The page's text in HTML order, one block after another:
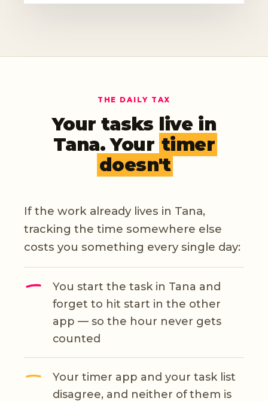
THE DAILY TAX
Your tasks live in
Tana. Your timer
doesn't
If the work already lives in Tana,
tracking the time somewhere else
costs you something every single day:
You start the task in Tana and
forget to hit start in the other
app — so the hour never gets
counted
Your timer app and your task list
disagree, and neither of them is